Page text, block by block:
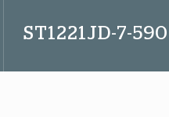
ST1221JD-7-590